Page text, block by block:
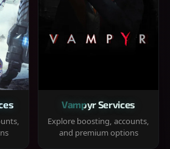
Vampyr Services
Explore boosting, accounts,
and premium options